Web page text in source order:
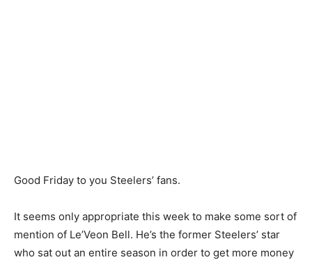
Good Friday to you Steelers’ fans.
It seems only appropriate this week to make some sort of
mention of Le’Veon Bell. He’s the former Steelers’ star
who sat out an entire season in order to get more money